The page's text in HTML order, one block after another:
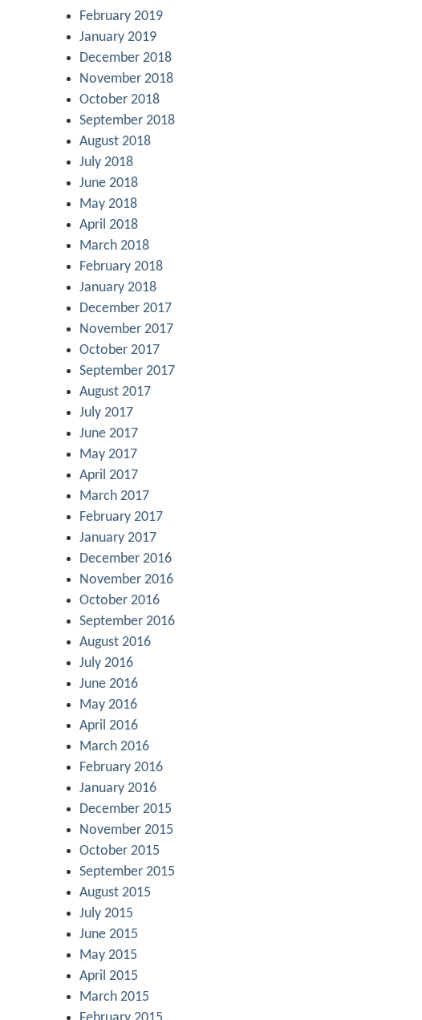
February 2019
January 2019
December 2018
November 2018
October 2018
September 2018
August 2018
July 2018
June 2018
May 2018
April 2018
March 2018
February 2018
January 2018
December 2017
November 2017
October 2017
September 2017
August 2017
July 2017
June 2017
May 2017
April 2017
March 2017
February 2017
January 2017
December 2016
November 2016
October 2016
September 2016
August 2016
July 2016
June 2016
May 2016
April 2016
March 2016
February 2016
January 2016
December 2015
November 2015
October 2015
September 2015
August 2015
July 2015
June 2015
May 2015
April 2015
March 2015